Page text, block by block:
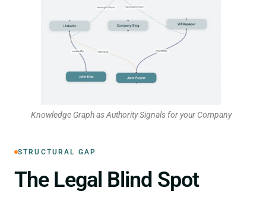
Knowledge Graph as Authority Signals for your Company
STRUCTURAL GAP
The Legal Blind Spot